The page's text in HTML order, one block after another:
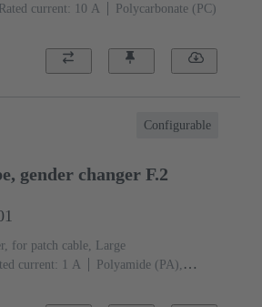
Rated current: ‌10 A Polycarbonate (PC)
Configurable
gender changer F.2
for patch cable, Large
current: ‌1 A
Polyamide (PA),